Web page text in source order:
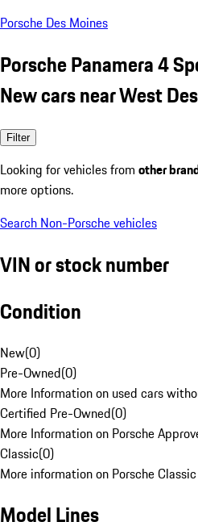
Porsche Des Moines
Porsche Panamera 4
New cars near West
Filter
Looking for vehicles from other
more options.
Search Non-Porsche vehicles
VIN or stock number
Condition
New(0)
Pre-Owned(0)
More Information on used cars
Certified Pre-Owned(0)
More Information on Porsche
Classic(0)
More information on Porsche
Model Lines